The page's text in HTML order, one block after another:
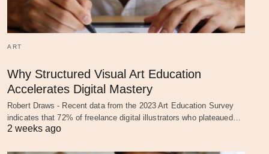
ART
Why Structured Visual Art Education
Accelerates Digital Mastery
Robert Draws - Recent data from the 2023 Art Education Survey
indicates that 72% of freelance digital illustrators who plateaued…
2 weeks ago